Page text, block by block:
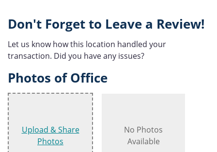
Don't Forget to Leave a Review!
Let us know how this location handled your
transaction. Did you have any issues?
Photos of Office
Upload & Share
Photos
No Photos
Available